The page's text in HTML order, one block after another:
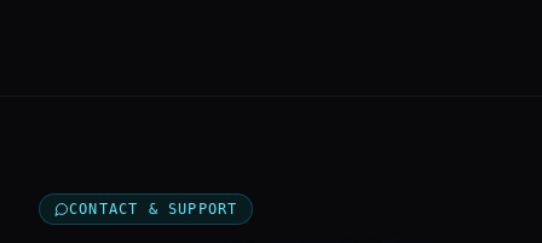
CONTACT & SUPPORT